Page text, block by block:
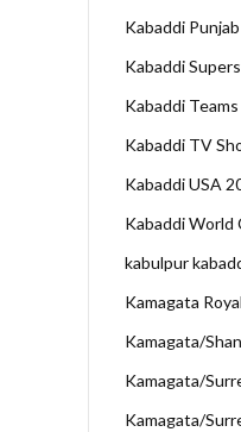
Kabaddi Punjab
Kabaddi
Kabaddi Teams
Kabaddi TV
Kabaddi USA
Kabaddi World
kabulpur
Kamagata
Kamagata/
Kamagata/
Kamagata/